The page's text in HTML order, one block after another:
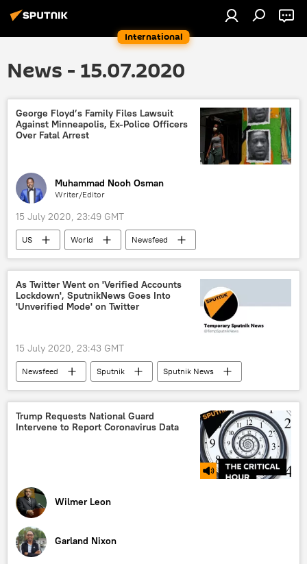
International
News - 15.07.2020
George Floyd’s Family Files Lawsuit
Against Minneapolis, Ex-Police Officers
Over Fatal Arrest
Muhammad Nooh Osman
Writer/Editor
15 July 2020, 23:49 GMT
US World
Newsfeed
George Floyd
George Floyd killing
America
Minneapolis
police
lawsuit
As Twitter Went on 'Verified Accounts
Lockdown', SputnikNews Goes Into
'Unverified Mode' on Twitter
15 July 2020, 23:43 GMT
Newsfeed Sputnik
Sputnik News
twitter account
hacker attack
security breach
World
X (formerly Twitter)
Trump Requests National Guard
Intervene to Report Coronavirus Data
Wilmer Leon
Garland Nixon